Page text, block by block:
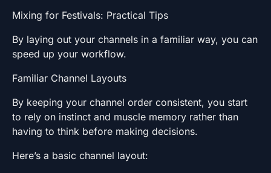
Mixing for Festivals: Practical Tips
By laying out your channels in a familiar way, you can
speed up your workflow.
Familiar Channel Layouts
By keeping your channel order consistent, you start
to rely on instinct and muscle memory rather than
having to think before making decisions.
Here’s a basic channel layout: